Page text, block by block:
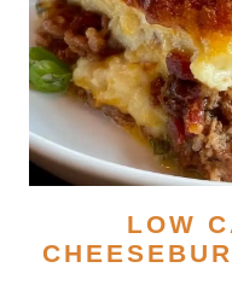
LOW